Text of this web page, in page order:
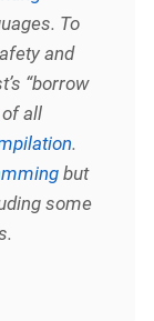
To
and
“borrow
of all
.
but
some